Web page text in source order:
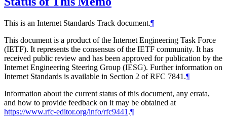
This is an Internet Standards Track document.¶
This document is a product of the Internet Engineering Task Force
(IETF). It represents the consensus of the IETF community. It has
received public review and has been approved for publication by the
Internet Engineering Steering Group (IESG). Further information on
Internet Standards is available in Section 2 of RFC 7841.¶
Information about the current status of this document, any errata,
and how to provide feedback on it may be obtained at
https://www.rfc-editor.org/info/rfc9441 .¶